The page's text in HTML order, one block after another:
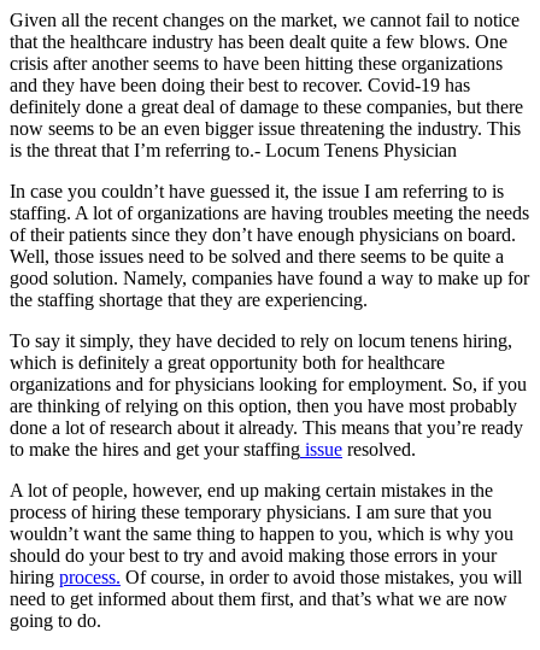
Given all the recent changes on the market, we cannot fail to notice
that the healthcare industry has been dealt quite a few blows. One
crisis after another seems to have been hitting these organizations
and they have been doing their best to recover. Covid-19 has
definitely done a great deal of damage to these companies, but there
now seems to be an even bigger issue threatening the industry. This
is the threat that I’m referring to.- Locum Tenens Physician
In case you couldn’t have guessed it, the issue I am referring to is
staffing. A lot of organizations are having troubles meeting the needs
of their patients since they don’t have enough physicians on board.
Well, those issues need to be solved and there seems to be quite a
good solution. Namely, companies have found a way to make up for
the staffing shortage that they are experiencing.
To say it simply, they have decided to rely on locum tenens hiring,
which is definitely a great opportunity both for healthcare
organizations and for physicians looking for employment. So, if you
are thinking of relying on this option, then you have most probably
done a lot of research about it already. This means that you’re ready
to make the hires and get your staffing issue resolved.
A lot of people, however, end up making certain mistakes in the
process of hiring these temporary physicians. I am sure that you
wouldn’t want the same thing to happen to you, which is why you
should do your best to try and avoid making those errors in your
hiring process. Of course, in order to avoid those mistakes, you will
need to get informed about them first, and that’s what we are now
going to do.